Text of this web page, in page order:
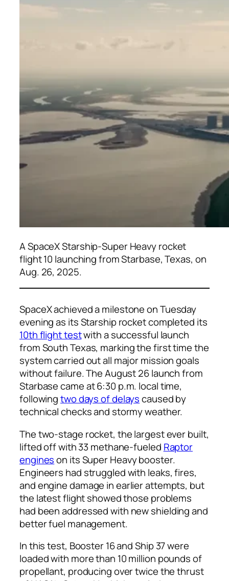
A SpaceX Starship-Super Heavy rocket
flight 10 launching from Starbase, Texas, on
Aug. 26, 2025.
SpaceX achieved a milestone on Tuesday
evening as its Starship rocket completed its
10th flight testwith a successful launch
from South Texas, marking the first time the
system carried out all major mission goals
without failure. The August 26 launch from
Starbase came at 6:30 p.m. local time,
followingtwo days of delayscaused by
technical checks and stormy weather.
The two-stage rocket, the largest ever built,
lifted off with 33 methane-fueled Raptor
engineson its Super Heavy booster.
Engineers had struggled with leaks, fires,
and engine damage in earlier attempts, but
the latest flight showed those problems
had been addressed with new shielding and
better fuel management.
In this test, Booster 16 and Ship 37 were
loaded with more than 10 million pounds of
propellant, producing over twice the thrust